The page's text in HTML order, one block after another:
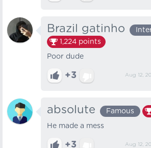
Brazil gatinho
1,224 points
Poor dude
+3 Aug 12,
absolute Famous
He made a mess
+3 Aug 12,